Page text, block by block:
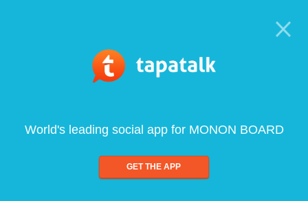
World's leading social app for MONON BOARD
GET THE APP